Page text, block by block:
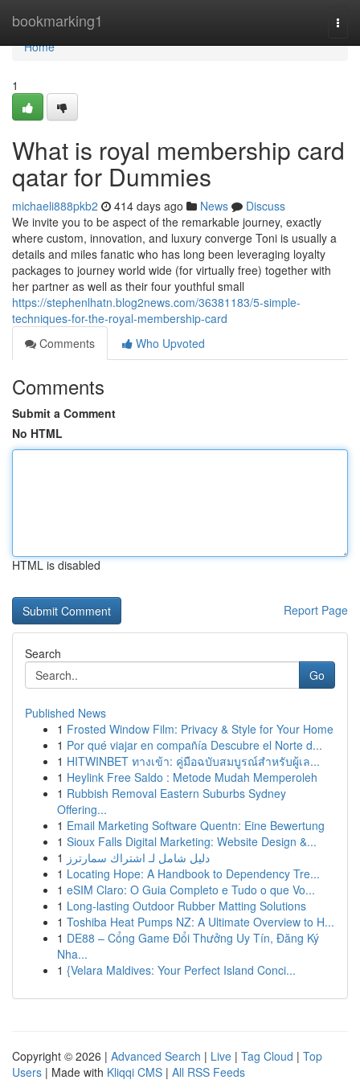
bookmarking1
Home
Home
1
What is royal membership card
qatar for Dummies
michaeli888pkb2 414 days ago News
Discuss
We invite you to be aspect of the remarkable journey, exactly
where custom, innovation, and luxury converge Toni is usually a
details and miles fanatic who has long been leveraging loyalty
packages to journey world wide (for virtually free) together with
her partner as well as their four youthful small
https://stephenlhatn.blog2news.com/36381183/5-simple-
techniques-for-the-royal-membership-card
Comments
Who Upvoted
Comments
Submit a Comment
No HTML
HTML is disabled
Report Page
Search
Go
Published News
1 Frosted Window Film: Privacy & Style for Your Home
1 Por qué viajar en compañía Descubre el Norte d...
1 HITWINBET ทางเข้า: คู่มือฉบับสมบูรณ์สำหรับผู้เล...
1 Heylink Free Saldo : Metode Mudah Memperoleh
1 Rubbish Removal Eastern Suburbs Sydney
Offering...
1 Email Marketing Software Quentn: Eine Bewertung
1 Sioux Falls Digital Marketing: Website Design &...
1 دليل شامل لـ اشتراك سمارترز
1 Locating Hope: A Handbook to Dependency Tre...
1 eSIM Claro: O Guia Completo e Tudo o que Vo...
1 Long-lasting Outdoor Rubber Matting Solutions
1 Toshiba Heat Pumps NZ: A Ultimate Overview to H...
1 DE88 – Cổng Game Đổi Thưởng Uy Tín, Đăng Ký
Nha...
1 {Velara Maldives: Your Perfect Island Conci...
Copyright © 2026 | Advanced Search | Live | Tag Cloud | Top
Users | Made with Kliqqi CMS | All RSS Feeds